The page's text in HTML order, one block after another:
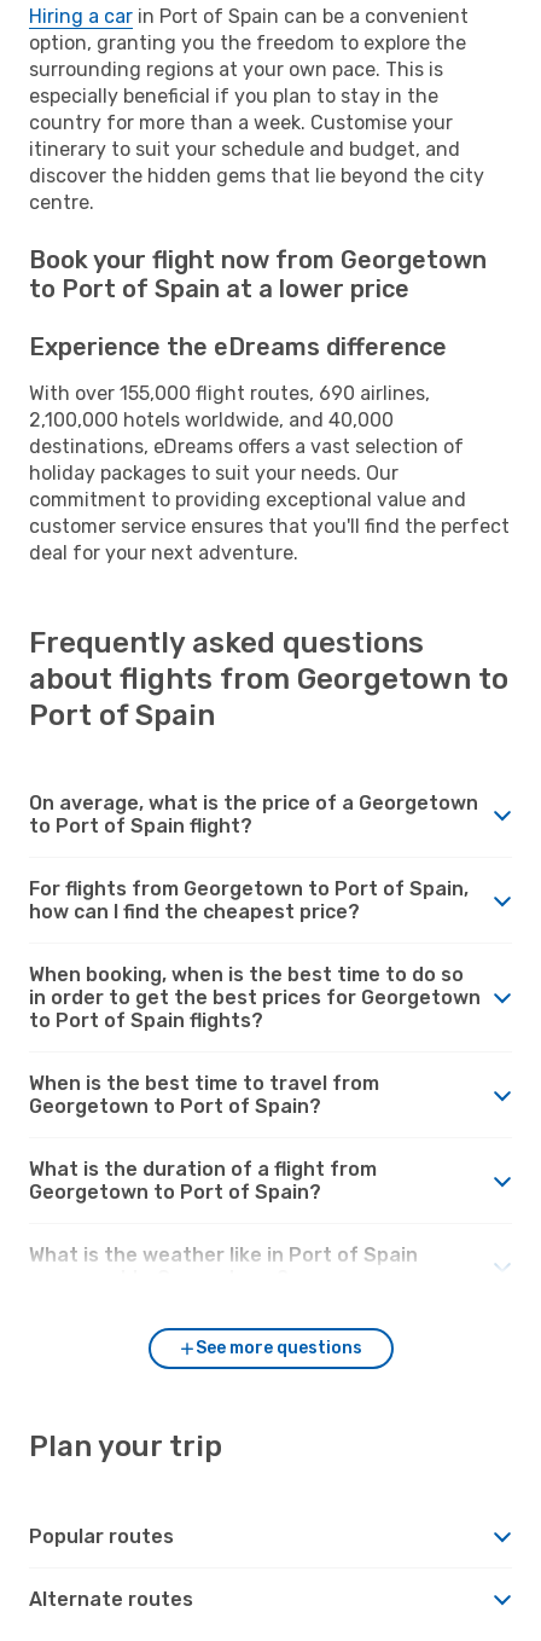
Hiring a car in Port of Spain can be a convenient
option, granting you the freedom to explore the
surrounding regions at your own pace. This is
especially beneficial if you plan to stay in the
country for more than a week. Customise your
itinerary to suit your schedule and budget, and
discover the hidden gems that lie beyond the city
centre.
Book your flight now from Georgetown
to Port of Spain at a lower price
Experience the eDreams difference
With over 155,000 flight routes, 690 airlines,
2,100,000 hotels worldwide, and 40,000
destinations, eDreams offers a vast selection of
holiday packages to suit your needs. Our
commitment to providing exceptional value and
customer service ensures that you'll find the perfect
deal for your next adventure.
Frequently asked questions
about flights from Georgetown to
Port of Spain
On average, what is the price of a Georgetown
to Port of Spain flight?
For flights from Georgetown to Port of Spain,
how can I find the cheapest price?
When booking, when is the best time to do so
in order to get the best prices for Georgetown
to Port of Spain flights?
When is the best time to travel from
Georgetown to Port of Spain?
What is the duration of a flight from
Georgetown to Port of Spain?
What is the weather like in Port of Spain
See more questions
Plan your trip
Popular routes
Alternate routes